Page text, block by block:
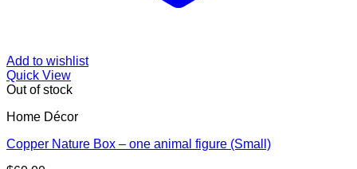
Add to wishlist
Quick View
Out of stock
Home Décor
Copper Nature Box – one animal figure (Small)